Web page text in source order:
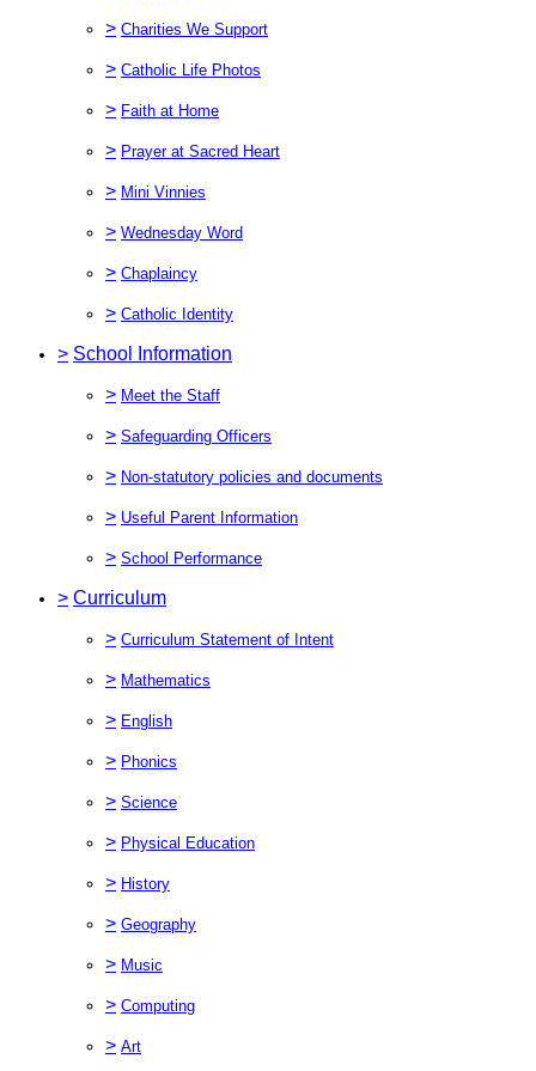
> Charities We Support
> Catholic Life Photos
> Faith at Home
> Prayer at Sacred Heart
> Mini Vinnies
> Wednesday Word
> Chaplaincy
> Catholic Identity
> School Information
> Meet the Staff
> Safeguarding Officers
> Non-statutory policies and documents
> Useful Parent Information
> School Performance
> Curriculum
> Curriculum Statement of Intent
> Mathematics
> English
> Phonics
> Science
> Physical Education
> History
> Geography
> Music
> Computing
> Art